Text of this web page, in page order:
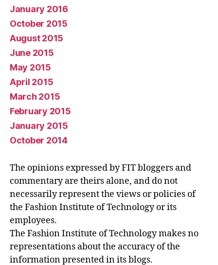
January 2016
October 2015
August 2015
June 2015
May 2015
April 2015
March 2015
February 2015
January 2015
October 2014
The opinions expressed by FIT bloggers and
commentary are theirs alone, and do not
necessarily represent the views or policies of
the Fashion Institute of Technology or its
employees.
The Fashion Institute of Technology makes no
representations about the accuracy of the
information presented in its blogs.